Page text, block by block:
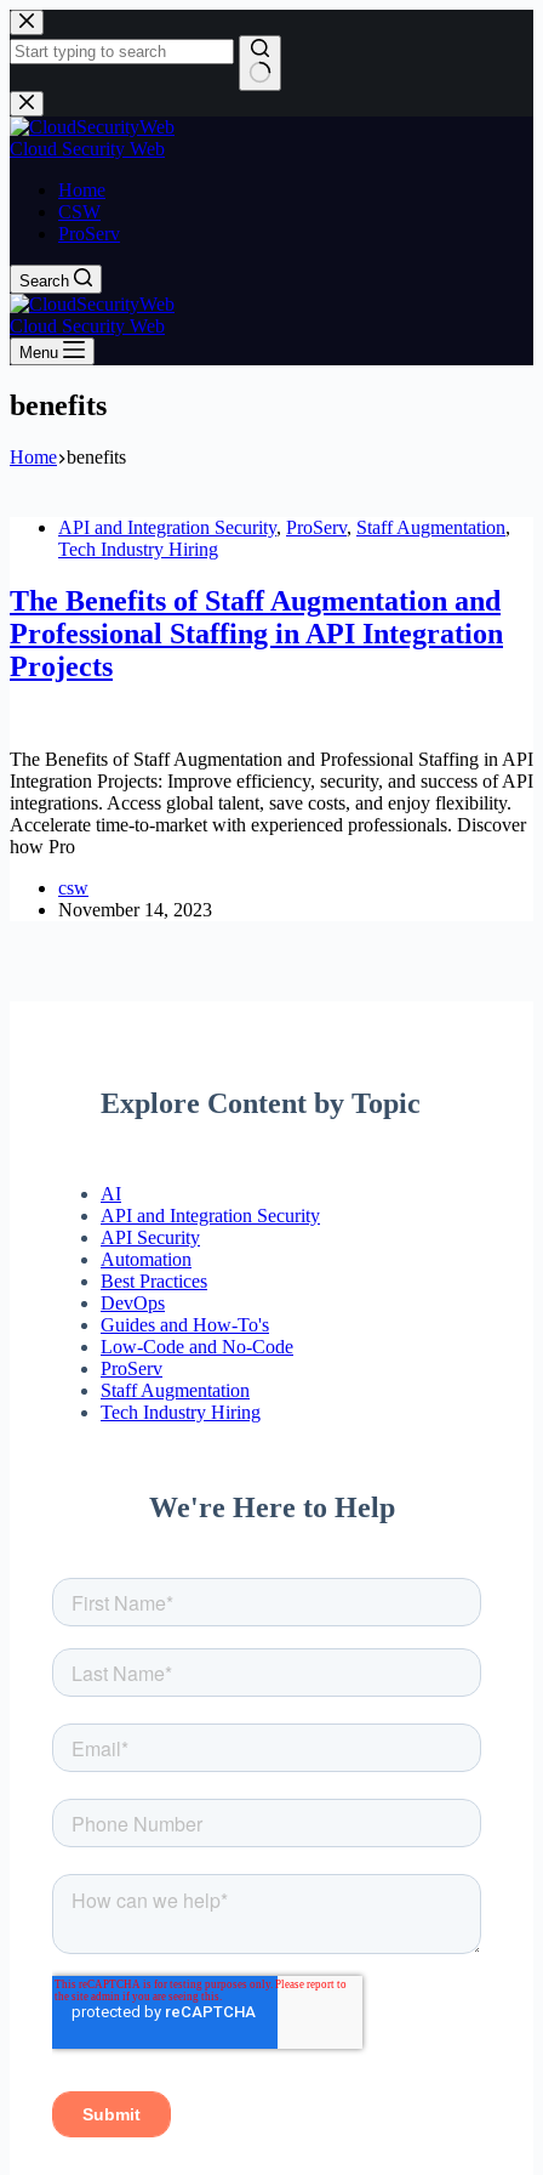
Skip
to
content
No
results
Cloud Security Web
Home
CSW
ProServ
Search
Cloud Security Web
Menu
benefits
Home benefits
API and Integration Security, ProServ, Staff Augmentation,
Tech Industry Hiring
The Benefits of Staff Augmentation and
Professional Staffing in API Integration
Projects
The Benefits of Staff Augmentation and Professional Staffing in API
Integration Projects: Improve efficiency, security, and success of API
integrations. Access global talent, save costs, and enjoy flexibility.
Accelerate time-to-market with experienced professionals. Discover
how Pro
csw
November 14, 2023
Explore Content by Topic
AI
API and Integration Security
API Security
Automation
Best Practices
DevOps
Guides and How-To's
Low-Code and No-Code
ProServ
Staff Augmentation
Tech Industry Hiring
We're Here to Help